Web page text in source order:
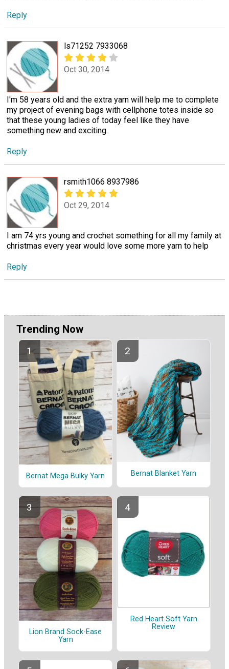
Reply
ls71252 7933068
Oct 30, 2014
I'm 58 years old and the extra yarn will help me to complete
my project of evening bags with cellphone totes inside so
that these young ladies of today feel like they have
something new and exciting.
Reply
rsmith1066 8937986
Oct 29, 2014
I am 74 yrs young and crochet something for all my family at
christmas every year would love some more yarn to help
Reply
Trending Now
Bernat Mega Bulky Yarn Bernat Blanket Yarn
Lion Brand Sock-Ease
Yarn
Red Heart Soft Yarn
Review